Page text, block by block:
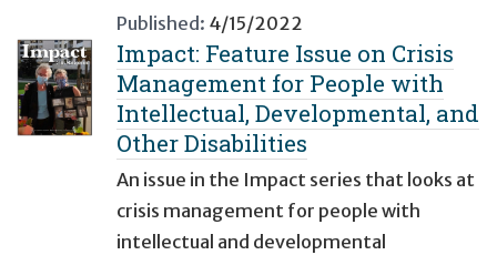
Published: 4/15/2022
Impact: Feature Issue on Crisis
Management for People with
Intellectual, Developmental, and
Other Disabilities
An issue in the Impact series that looks at
crisis management for people with
intellectual and developmental